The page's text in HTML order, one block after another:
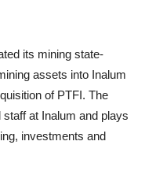
its mining state-
assets into Inalum
of PTFI. The
at Inalum and plays
investments and